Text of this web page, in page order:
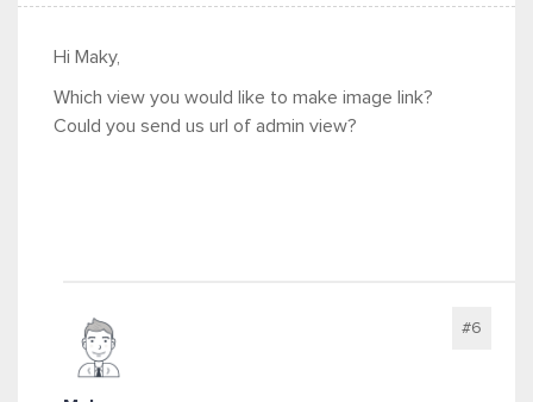
Hi Maky,
Which view you would like to make image link?
Could you send us url of admin view?
#6